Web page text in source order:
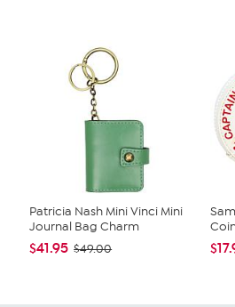
Patricia Nash Mini Vinci Mini
Journal Bag Charm
$41.95 $49.00